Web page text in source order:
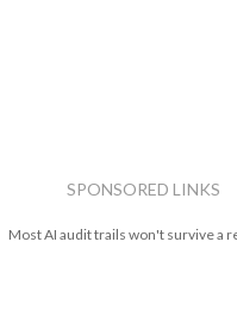
SPONSORED LINKS
Most AI audit trails won't survive a